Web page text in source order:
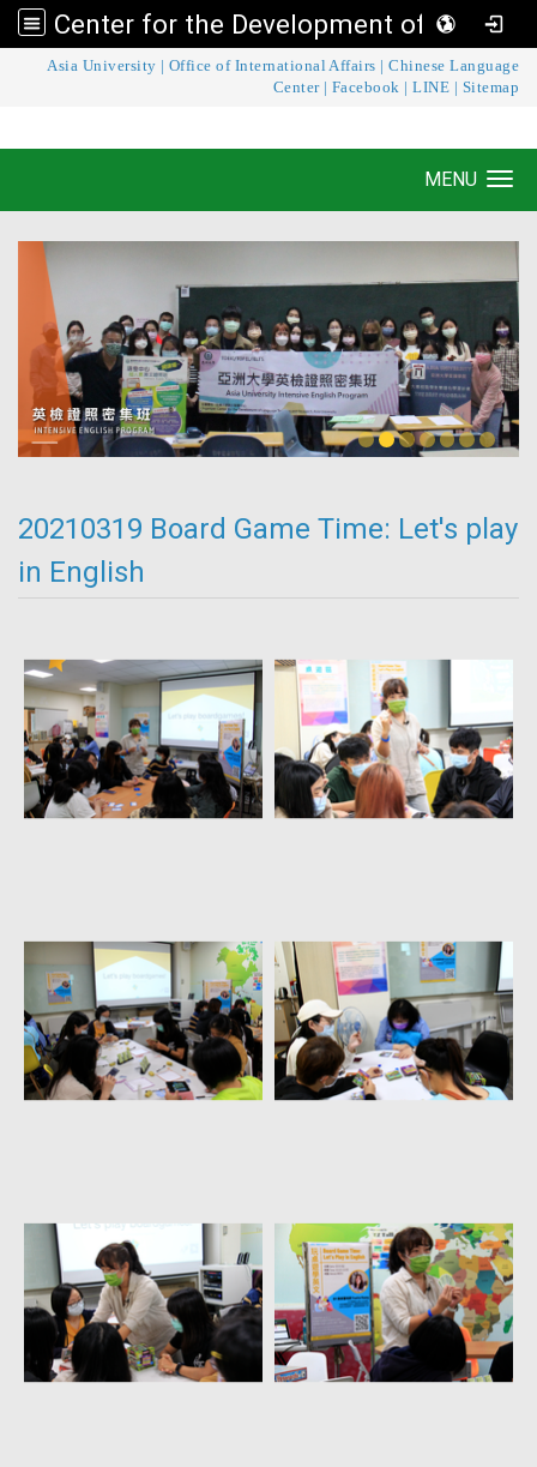
Center for the Development of Language Teaching and Research
Asia University Office of International Affairs |Chinese Language
Center| Facebook |LINE Sitemap
Center for the Development of Language
MENU
20210319 Board Game Time: Let's play
in English